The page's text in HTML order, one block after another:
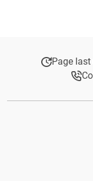
Page